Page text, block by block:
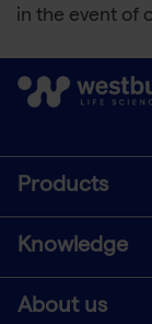
in the event of
Products
Knowledge
About us